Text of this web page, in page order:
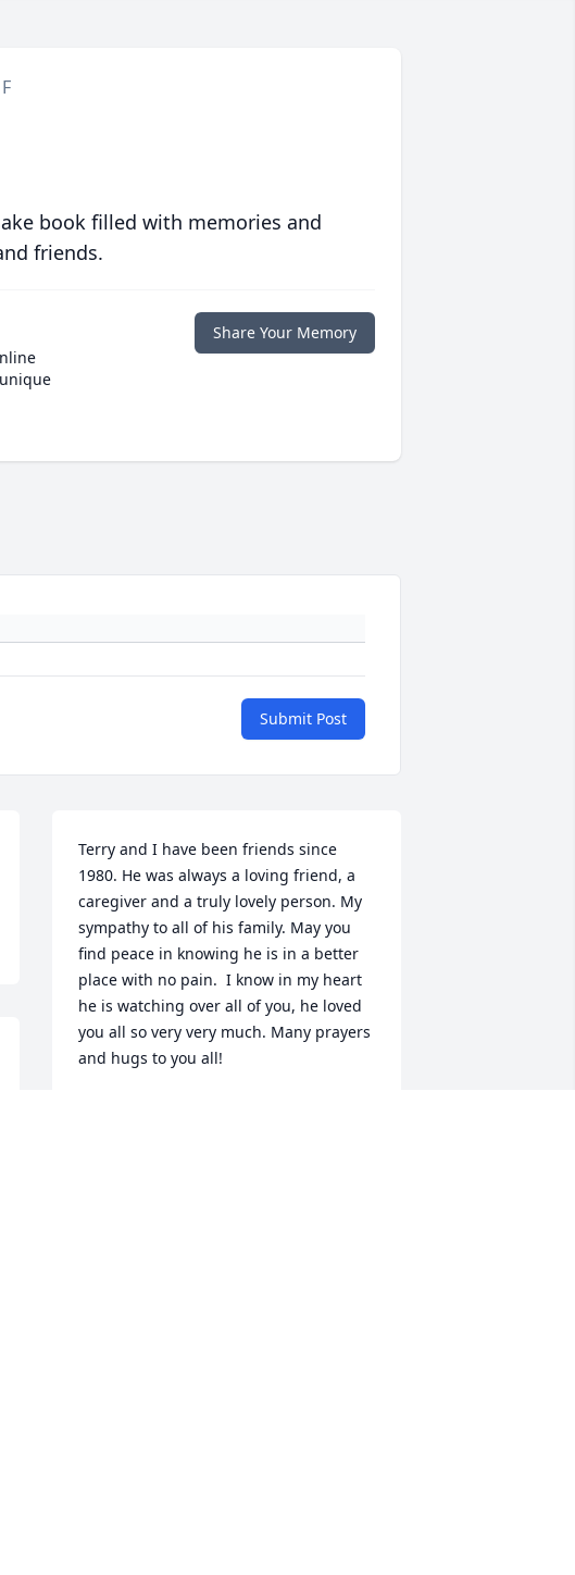
book filled with memories and
friends.
Share Your Memory
Submit Post
Terry and I have been friends since
1980. He was always a loving friend, a
caregiver and a truly lovely person. My
sympathy to all of his family. May you
find peace in knowing he is in a better
place with no pain.  I know in my heart
he is watching over all of you, he loved
you all so very very much. Many prayers
and hugs to you all!